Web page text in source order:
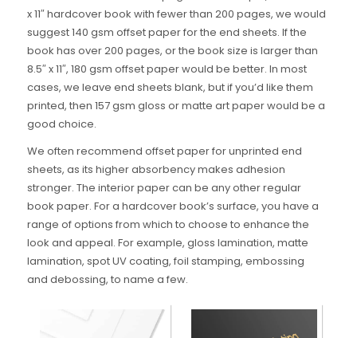
x 11″ hardcover book with fewer than 200 pages, we would
suggest 140 gsm offset paper for the end sheets. If the
book has over 200 pages, or the book size is larger than
8.5″ x 11″, 180 gsm offset paper would be better. In most
cases, we leave end sheets blank, but if you’d like them
printed, then 157 gsm gloss or matte art paper would be a
good choice.
We often recommend offset paper for unprinted end
sheets, as its higher absorbency makes adhesion
stronger. The interior paper can be any other regular
book paper. For a hardcover book’s surface, you have a
range of options from which to choose to enhance the
look and appeal. For example, gloss lamination, matte
lamination, spot UV coating, foil stamping, embossing
and debossing, to name a few.